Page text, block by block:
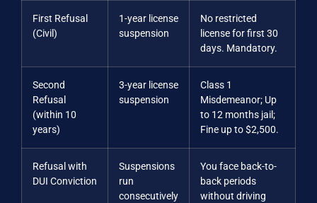
First Refusal
(Civil)
1-year license
suspension
No restricted
license for first 30
days. Mandatory.
Second
Refusal
(within 10
years)
3-year license
suspension
Class 1
Misdemeanor; Up
to 12 months jail;
Fine up to $2,500.
Refusal with
DUI Conviction
Suspensions
run
consecutively
You face back-to-
back periods
without driving